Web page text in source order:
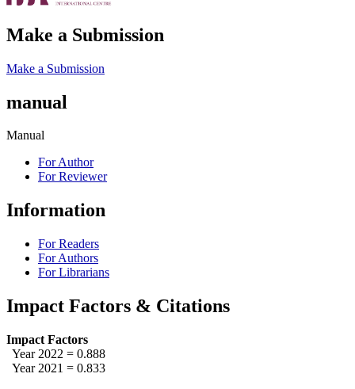
Make a Submission
Make a Submission
manual
Manual
For Author
For Reviewer
Information
For Readers
For Authors
For Librarians
Impact Factors & Citations
Impact Factors
Year 2022 = 0.888
Year 2021 = 0.833